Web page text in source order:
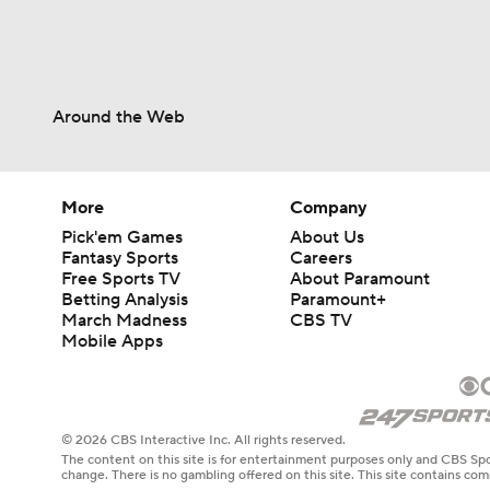
Around the Web
More
Pick'em Games
Fantasy Sports
Free Sports TV
Betting Analysis
March Madness
Mobile Apps
Company
About Us
Careers
About Paramount
Paramount+
CBS TV
© 2026 CBS Interactive Inc. All rights reserved.
The content on this site is for entertainment purposes only and CBS
change. There is no gambling offered on this site. This site contains